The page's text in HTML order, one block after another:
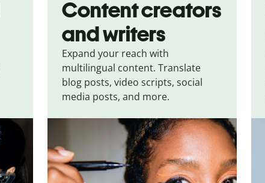
Content creators
and writers
Expand your reach with
multilingual content. Translate
blog posts, video scripts, social
media posts, and more.